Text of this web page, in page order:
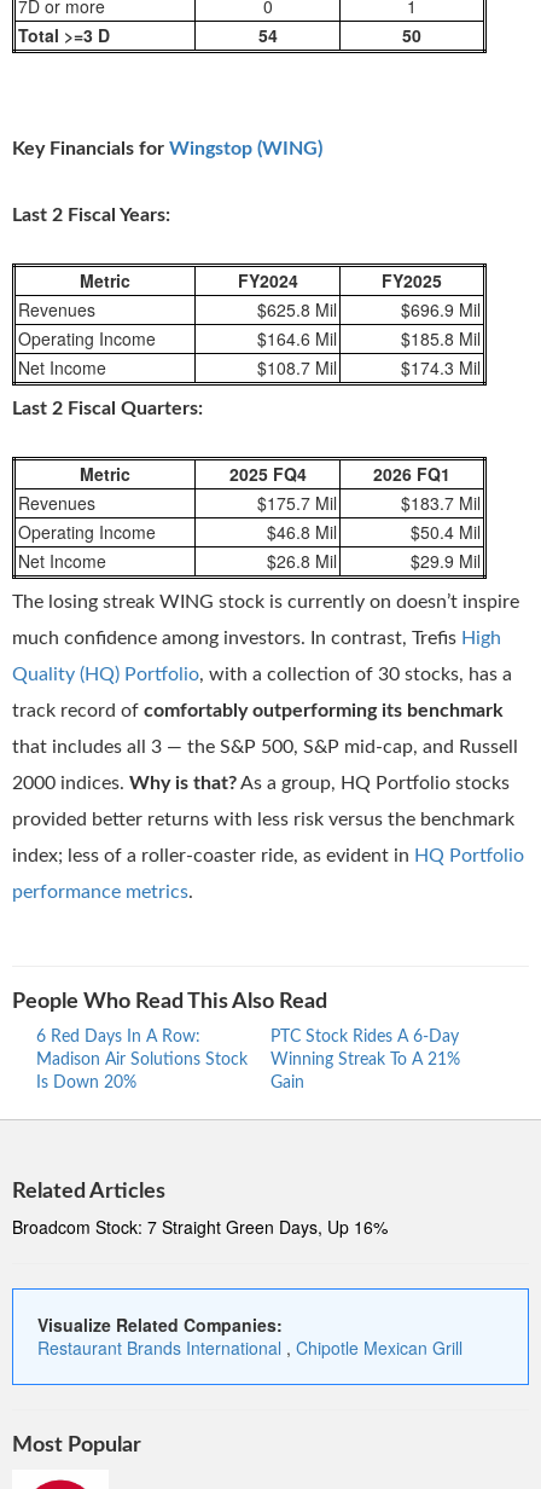
7D or more 0
1
Total >=3 D
54 50
Key Financials for Wingstop (WING)
Last 2 Fiscal Years:
Metric FY2024
FY2025
Revenues
$625.8 Mil
$696.9 Mil
Operating Income
$164.6 Mil
$185.8 Mil
Net Income
$108.7 Mil $174.3 Mil
Last 2 Fiscal Quarters:
Metric 2025 FQ4
2026 FQ1
Revenues
$175.7 Mil
$183.7 Mil
Operating Income
$46.8 Mil
$50.4 Mil
Net Income
$26.8 Mil $29.9 Mil
The losing streak WING stock is currently on doesn’t inspire
much confidence among investors. In contrast, Trefis High
Quality (HQ) Portfolio, with a collection of 30 stocks, has a
track record of comfortably outperforming its benchmark
that includes all 3 — the S&P 500, S&P mid-cap, and Russell
2000 indices. Why is that?As a group, HQ Portfolio stocks
provided better returns with less risk versus the benchmark
index; less of a roller-coaster ride, as evident in HQ Portfolio
performance metrics.
People Who Read This Also Read
6 Red Days In A Row:
Madison Air Solutions Stock
Is Down 20%
PTC Stock Rides A 6-Day
Winning Streak To A 21%
Gain
Related Articles
Broadcom Stock: 7 Straight Green Days, Up 16%
Visualize Related Companies:
Restaurant Brands International , Chipotle Mexican Grill
Most Popular